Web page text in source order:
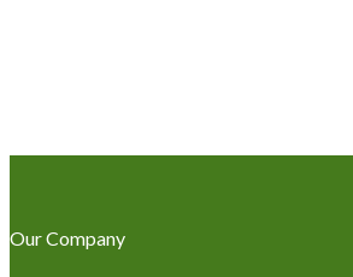
Our Company